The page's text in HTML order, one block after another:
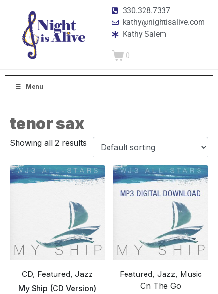
330.328.7337
kathy@nightisalive.com
Kathy Salem
0
Menu
tenor sax
Showing all 2 results
CD, Featured, Jazz
My Ship (CD Version)
Featured, Jazz, Music
On The Go